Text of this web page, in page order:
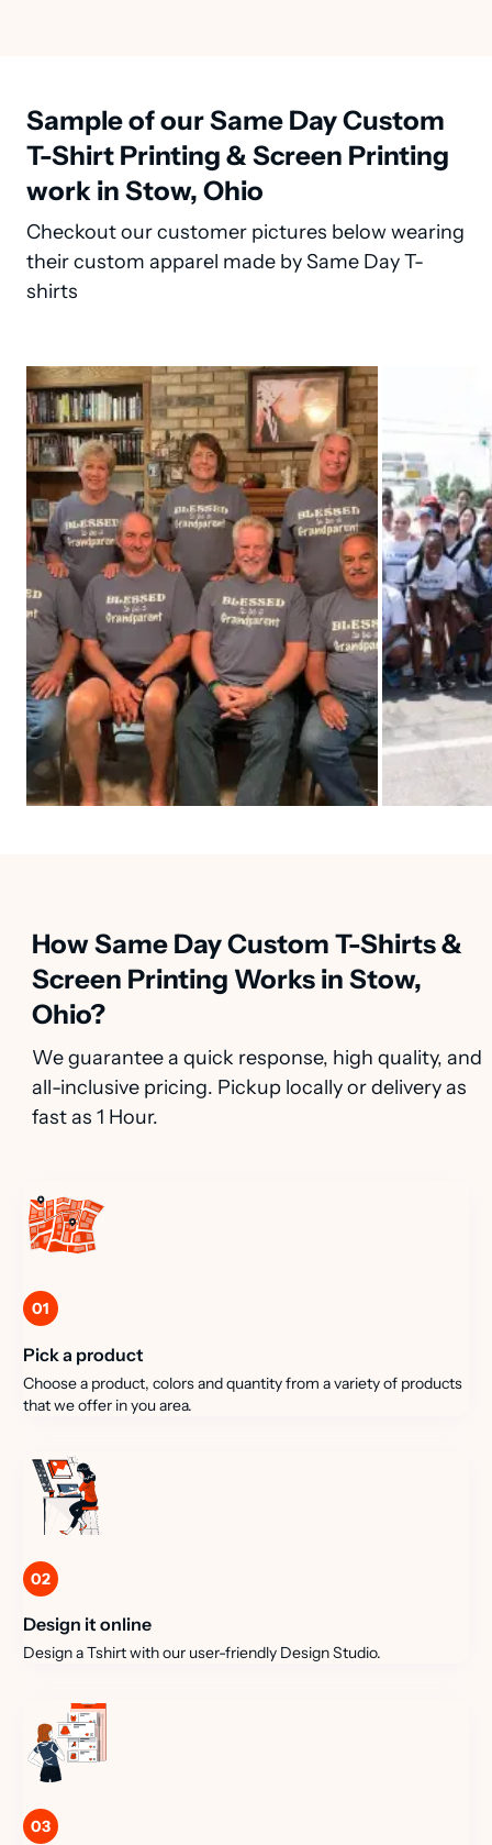
Sample of our Same Day Custom
T-Shirt Printing & Screen Printing
work in Stow, Ohio
Checkout our customer pictures below wearing
their custom apparel made by Same Day T-
shirts
How Same Day Custom T-Shirts &
Screen Printing Works in Stow,
Ohio?
We guarantee a quick response, high quality, and
all-inclusive pricing. Pickup locally or delivery as
fast as 1 Hour.
01
Pick a product
Choose a product, colors and quantity from a variety of products
that we offer in you area.
02
Design it online
Design a Tshirt with our user-friendly Design Studio.
03